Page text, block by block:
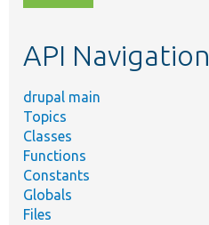
topic,
API Navigation
drupal main
Topics
Classes
Functions
Constants
Globals
Files